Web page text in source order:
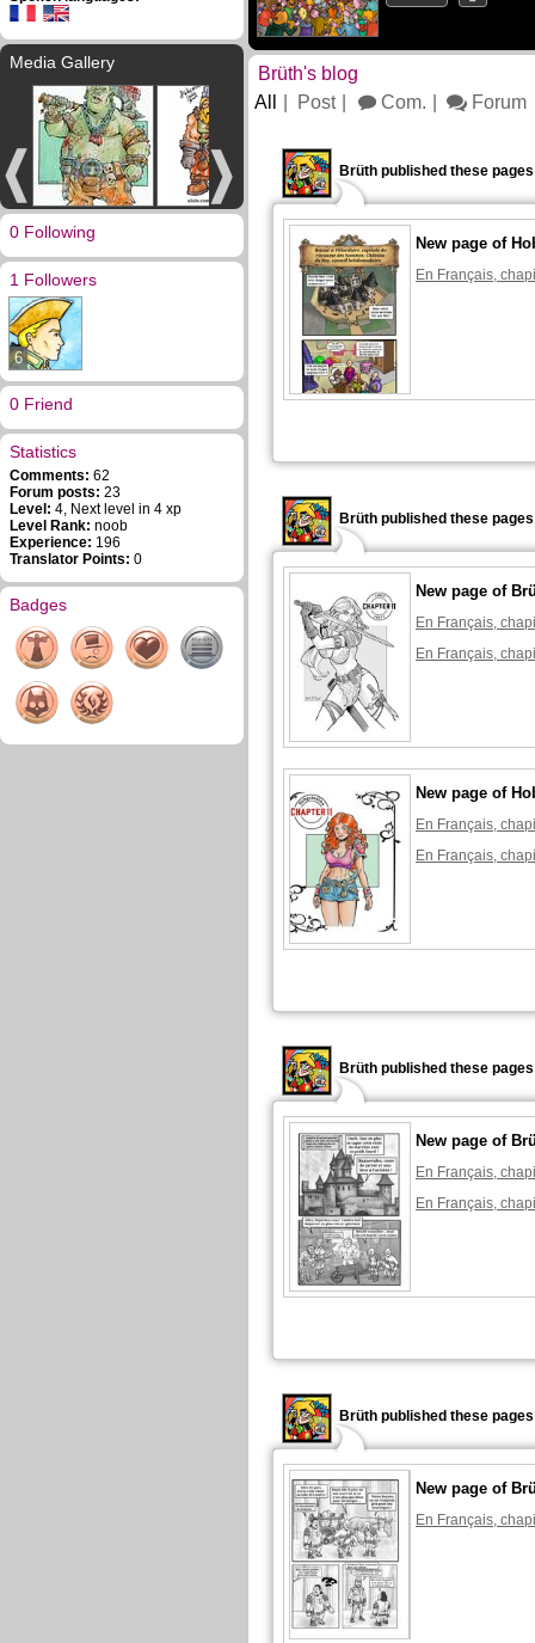
Media Gallery
0 Following
1 Followers
6
0 Friend
Statistics
Comments: 62
Forum posts: 23
Level: 4, Next level in 4 xp
Level Rank: noob
Experience: 196
Translator Points: 0
Badges
Brüth's blog
All
Post Com. Forum
Brüth published these
New page of
En Français,
Brüth published these
New page of
En Français,
En Français,
New page of
En Français,
En Français,
Brüth published these
New page of
En Français,
En Français,
Brüth published these
New page of
En Français,